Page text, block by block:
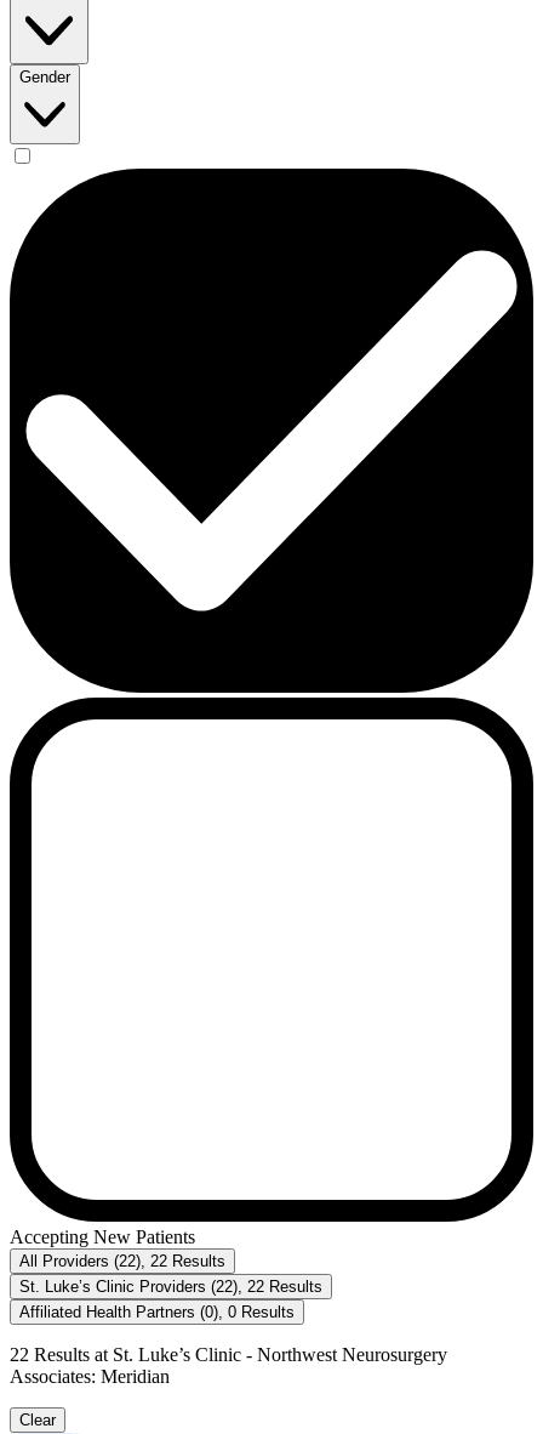
Gender
Accepting New Patients
All Providers (22), 22 Results
St. Luke’s Clinic Providers (22), 22 Results
Affiliated Health Partners (0), 0 Results
22 Results at St. Luke’s Clinic - Northwest Neurosurgery
Associates: Meridian
Clear